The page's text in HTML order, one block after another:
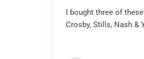
I bought three of
Crosby, Stills, Nash &